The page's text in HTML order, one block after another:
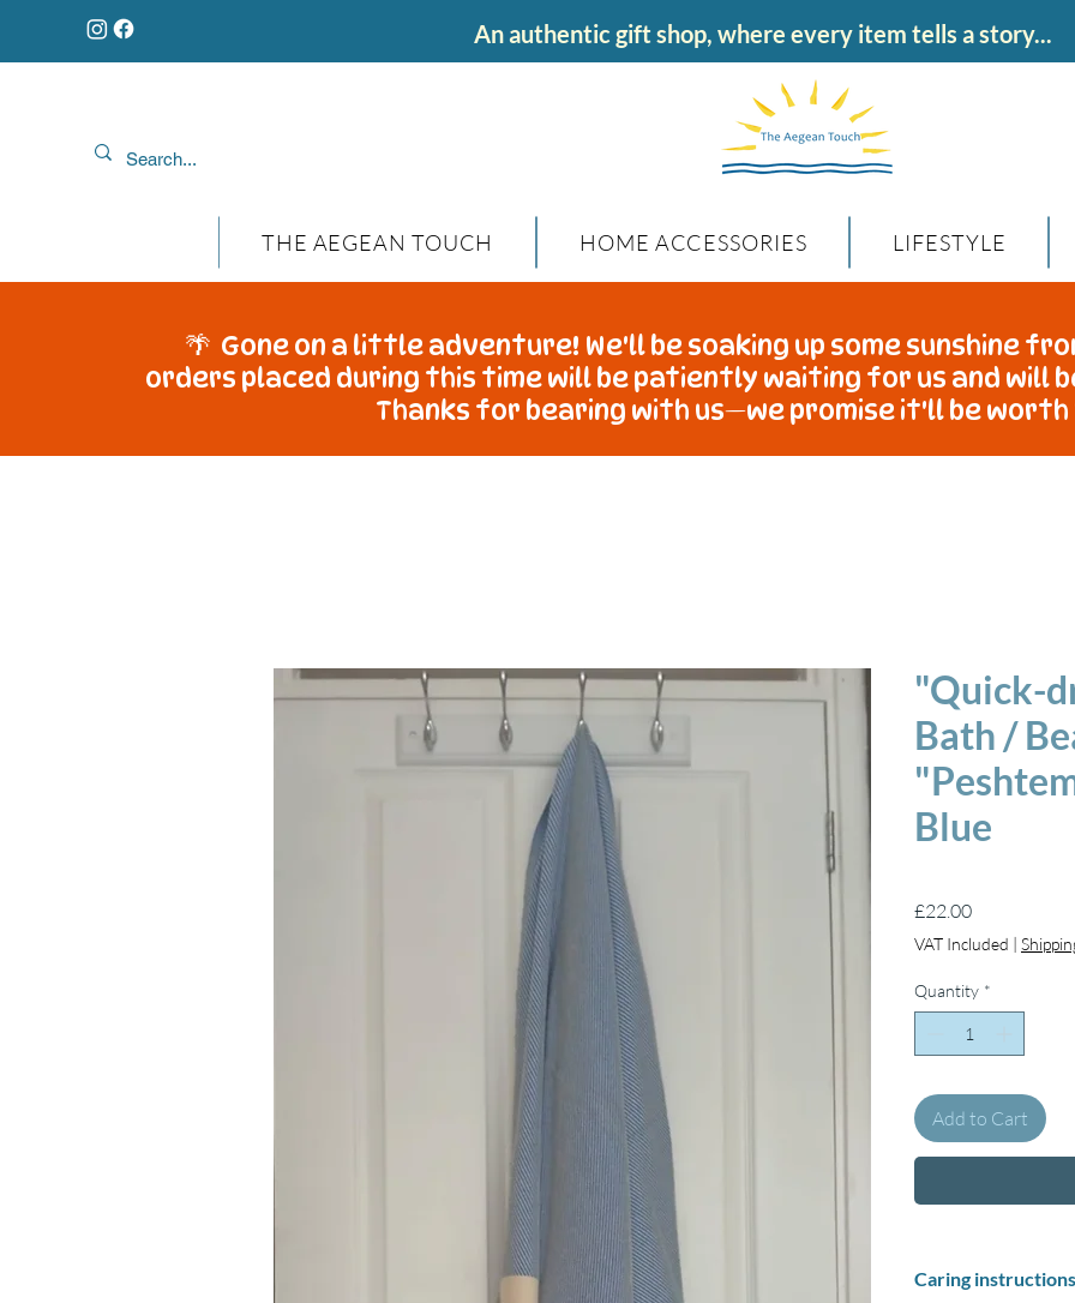
An authentic gift shop, where every item tells a story...
THE AEGEAN TOUCH HOME ACCESSORIES LIFESTYLE
🌴 Gone on a little adventure! We'll be soaking up some sunshine
orders placed during this time will be patiently waiting for us and will
Thanks for bearing with us—we promise it'll be worth
"Quick-
Bath /
Blue
£22.00Price
VAT Included |
Quantity *
Add to Cart
Caring instructions